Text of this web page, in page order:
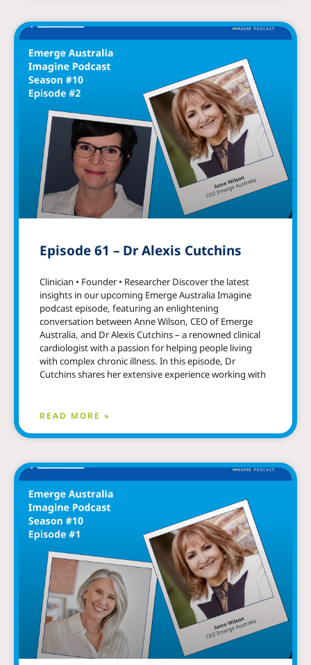
Episode 61 – Dr Alexis Cutchins
Clinician • Founder • Researcher Discover the latest
insights in our upcoming Emerge Australia Imagine
podcast episode, featuring an enlightening
conversation between Anne Wilson, CEO of Emerge
Australia, and Dr Alexis Cutchins – a renowned clinical
cardiologist with a passion for helping people living
with complex chronic illness. In this episode, Dr
Cutchins shares her extensive experience working with
READ MORE »